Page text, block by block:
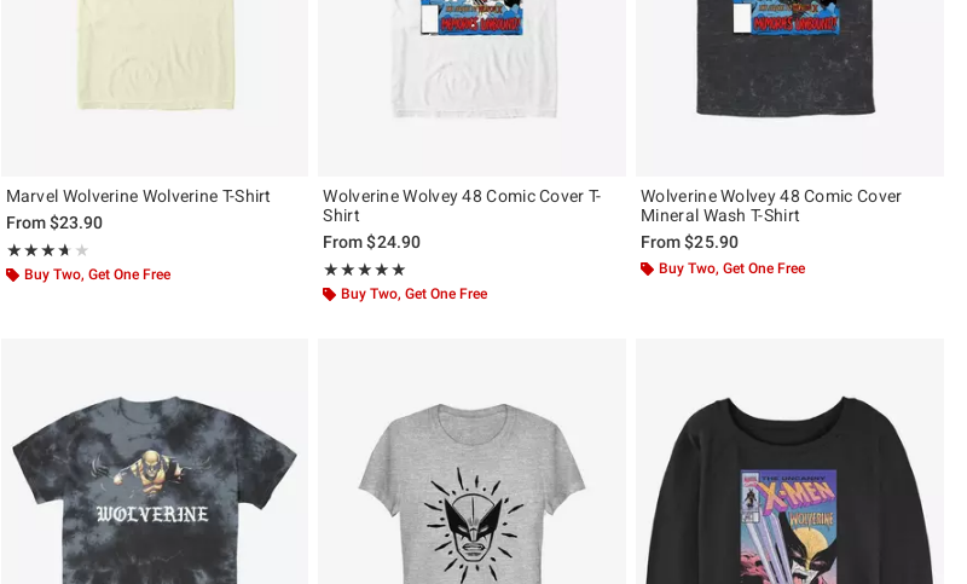
Marvel Wolverine Wolverine T-Shirt
From$23.90
★★★★★
Rating, 3.667 out of 5
★★★★★
Buy Two, Get One Free
Wolverine Wolvey 48 Comic Cover T-
Shirt
From$24.90
★★★★★
Rating, 5 out of 5
★★★★★
Buy Two, Get One Free
Wolverine Wolvey 48 Comic Cover
Mineral Wash T-Shirt
From$25.90
Buy Two, Get One Free